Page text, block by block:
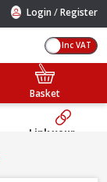
Login /Register
Inc VAT
Basket
Link your